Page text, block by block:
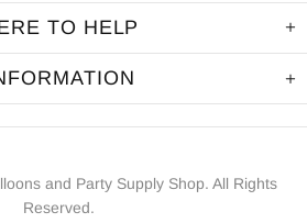
TO HELP
and Party Supply Shop. All Rights
Reserved.